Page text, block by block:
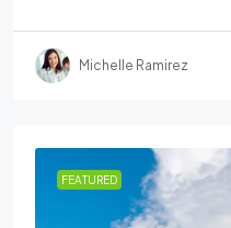
Michelle Ramirez
FEATURED